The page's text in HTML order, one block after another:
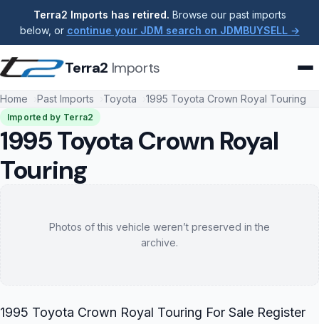
Terra2 Imports has retired. Browse our past imports
below, or continue your JDM search on JDMBUYSELL →
Terra2 Imports
Home Past Imports Toyota 1995 Toyota Crown Royal Touring
Imported by Terra2
1995 Toyota Crown Royal
Touring
Photos of this vehicle weren’t preserved in the
archive.
1995 Toyota Crown Royal Touring For Sale Register